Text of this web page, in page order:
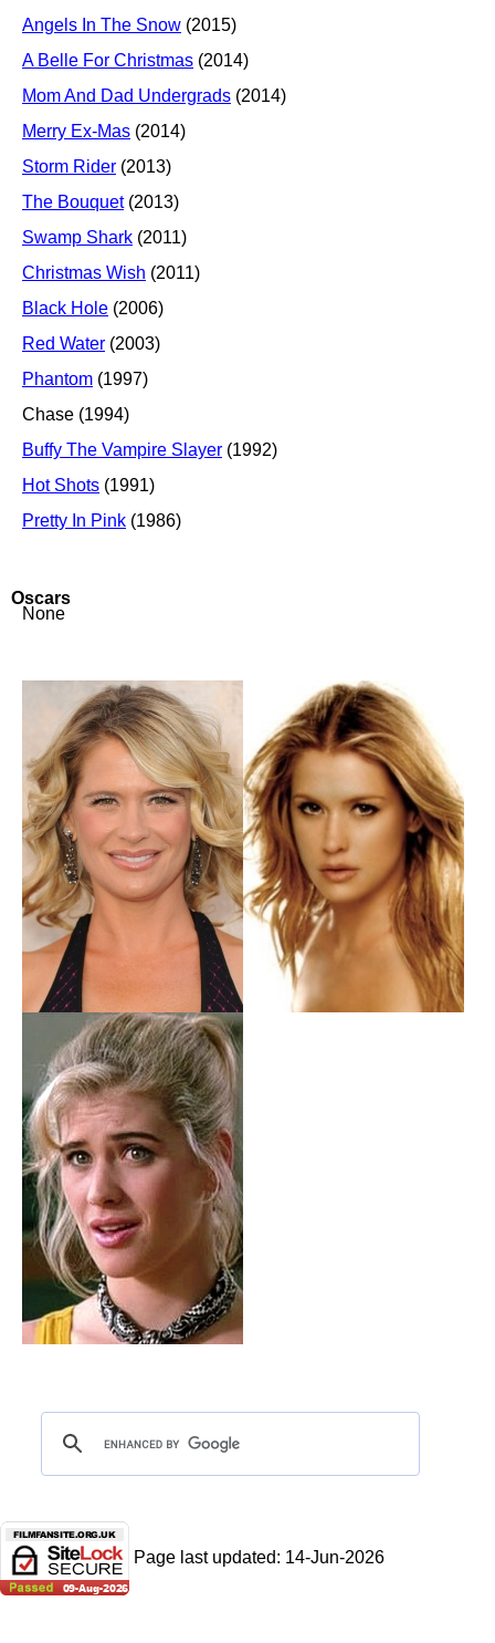
Angels In The Snow (2015)
A Belle For Christmas (2014)
Mom And Dad Undergrads (2014)
Merry Ex-Mas (2014)
Storm Rider (2013)
The Bouquet(2013)
Swamp Shark (2011)
Christmas Wish (2011)
Black Hole (2006)
Red Water (2003)
Phantom (1997)
Chase (1994)
Buffy The Vampire Slayer (1992)
Hot Shots (1991)
Pretty In Pink (1986)
Oscars
None
Page last updated: 14-Jun-2026